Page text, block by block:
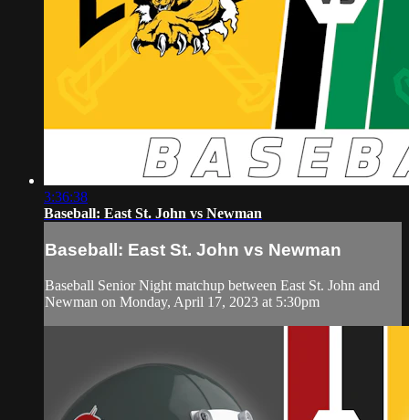
3:36:38
Baseball: East St. John vs Newman
Baseball: East St. John vs Newman
Baseball Senior Night matchup between East St. John and
Newman on Monday, April 17, 2023 at 5:30pm